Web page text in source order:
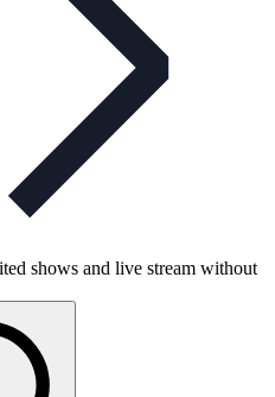
shows and live stream without